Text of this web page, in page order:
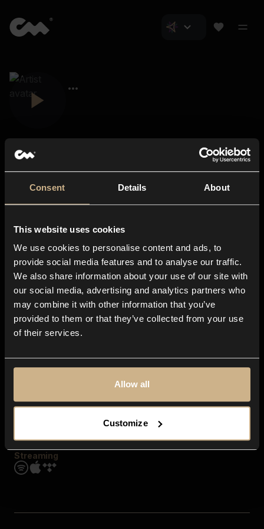
Consent Details About
This website uses cookies
We use cookies to personalise content and ads, to
provide social media features and to analyse our traffic.
We also share information about your use of our site with
our social media, advertising and analytics partners who
may combine it with other information that you’ve
provided to them or that they’ve collected from your use
of their services.
Allow all
Customize
About us
Blog
In-store
Contact us
Explore
Genres
Moods & Themes
SFX
Streaming